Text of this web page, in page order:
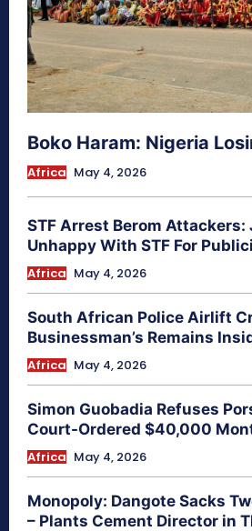
Boko Haram: Nigeria
Africa May 4, 2026
STF Arrest Berom Attackers:
Unhappy With STF For
Africa May 4, 2026
South African Police Airlift
Businessman’s Remains
Africa May 4, 2026
Simon Guobadia Refuses
Court-Ordered $40,000
Africa May 4, 2026
Monopoly: Dangote Sacks
– Plants Cement Director in